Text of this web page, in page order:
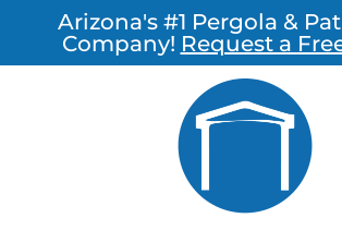
Arizona's #1 Pergola &
Company! Request a